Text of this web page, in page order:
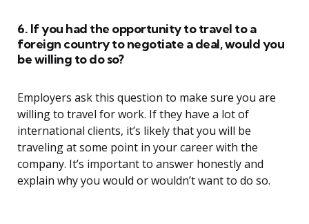
6. If you had the opportunity to travel to a
foreign country to negotiate a deal, would you
be willing to do so?
Employers ask this question to make sure you are
willing to travel for work. If they have a lot of
international clients, it’s likely that you will be
traveling at some point in your career with the
company. It’s important to answer honestly and
explain why you would or wouldn’t want to do so.